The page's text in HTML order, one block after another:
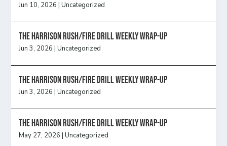
Jun 10, 2026 |Uncategorized
The Harrison Rush/Fire Drill Weekly Wrap-Up
Jun 3, 2026 |Uncategorized
The Harrison Rush/Fire Drill Weekly Wrap-Up
Jun 3, 2026 |Uncategorized
The Harrison Rush/Fire Drill Weekly Wrap-Up
May 27, 2026 |Uncategorized